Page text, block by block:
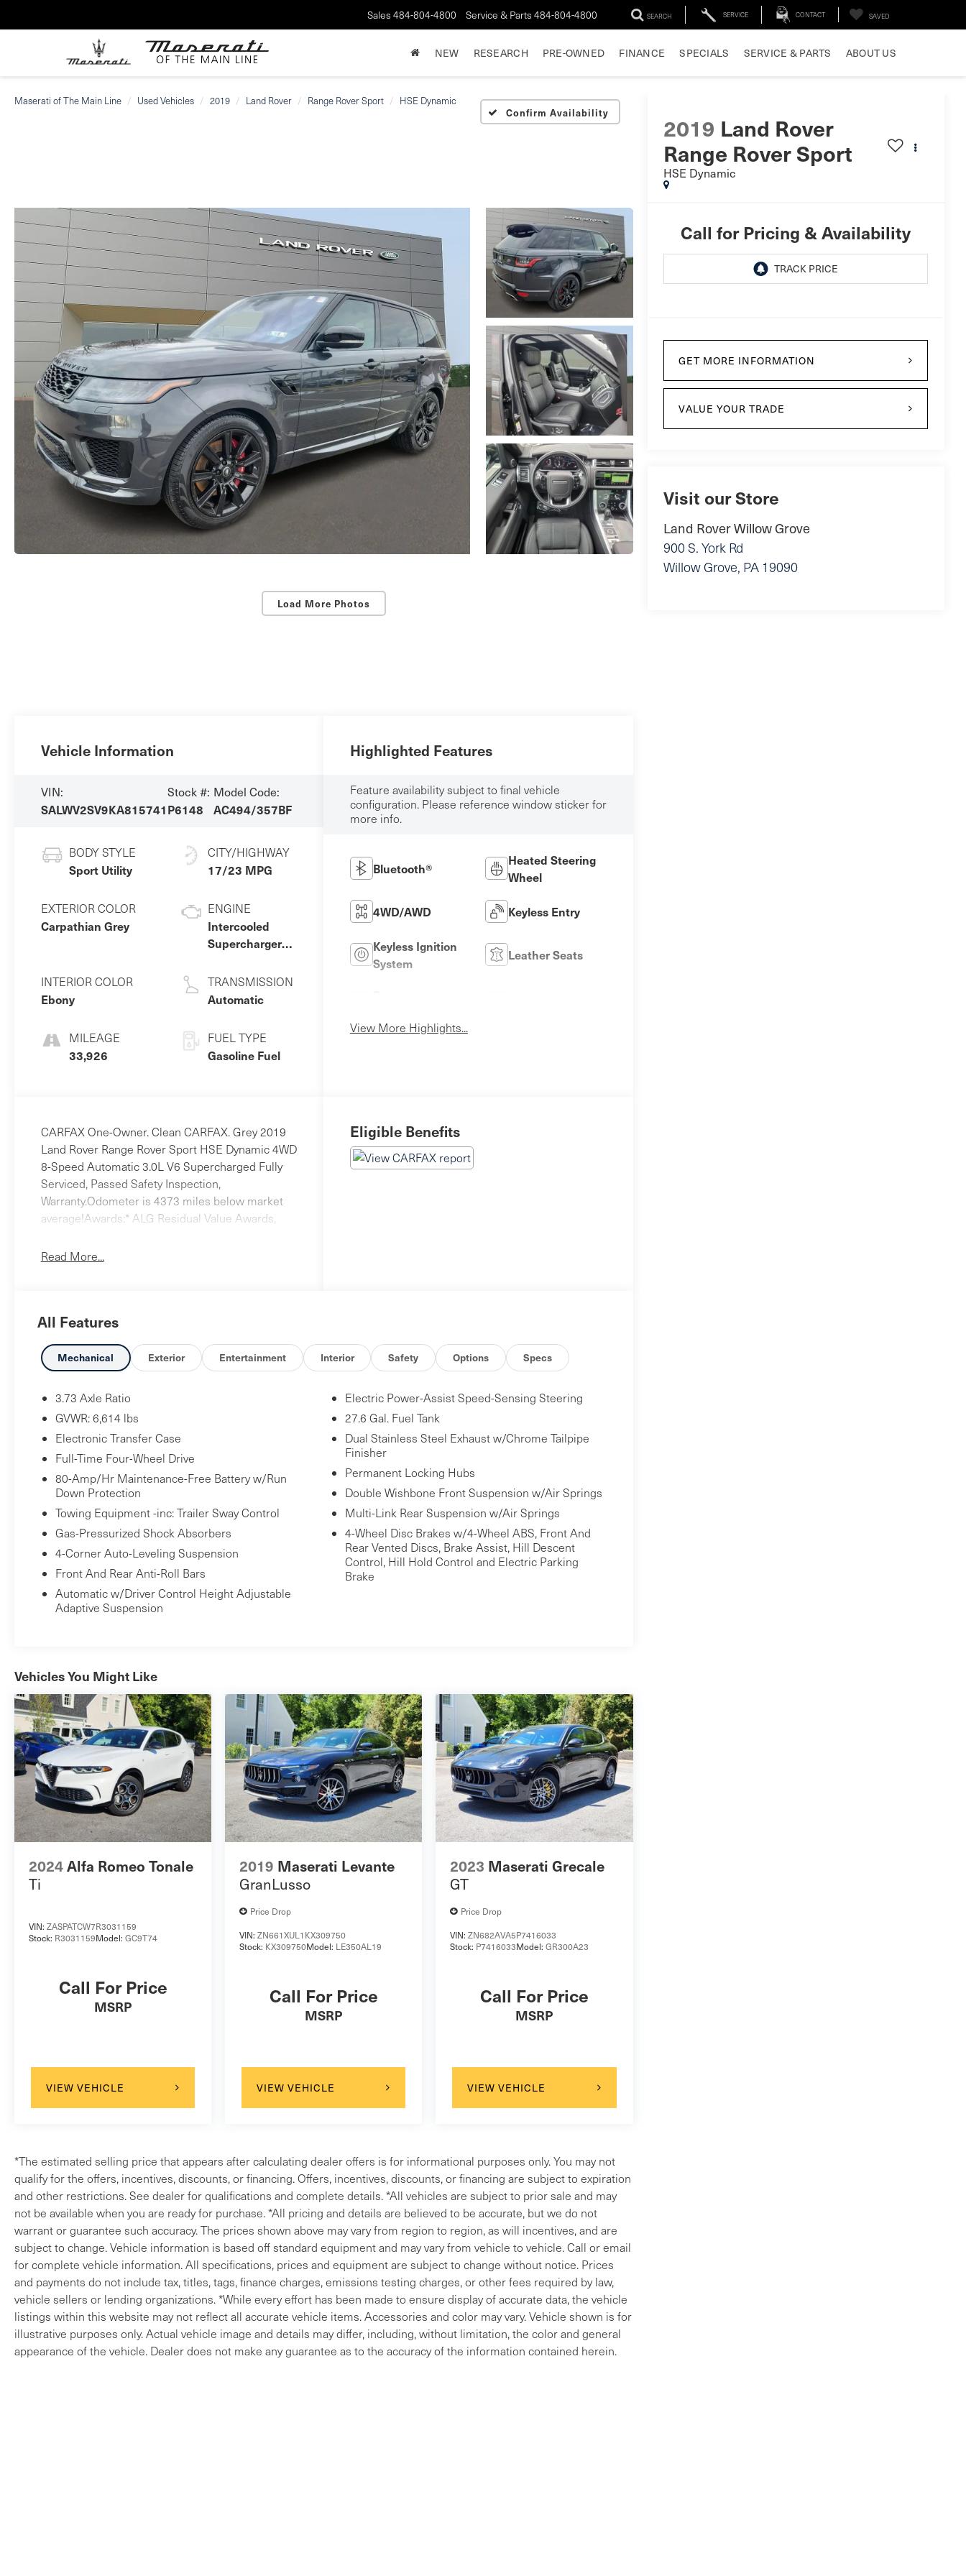
Sales 484-804-4800 Service & Parts 484-804-4800 SEARCH SERVICE CONTACT SAVED
NEW RESEARCH PRE-OWNED FINANCE SPECIALS SERVICE & PARTS ABOUT US
Maserati of The Main Line Used Vehicles 2019 Land Rover Range Rover Sport HSE Dynamic
Confirm Availability
Load More Photos
2019 Land Rover
Range Rover Sport
HSE Dynamic
Call for Pricing & Availability
GET MORE INFORMATION
VALUE YOUR TRADE
Visit our Store
Land Rover Willow Grove
900 S. York Rd
Willow Grove, PA 19090
Vehicle Information
VIN:
SALWV2SV9KA815741
Stock #:
P6148
Model Code:
AC494/357BF
BODY STYLE
Sport Utility
EXTERIOR COLOR
Carpathian Grey
INTERIOR COLOR
Ebony
MILEAGE
33,926
CITY/HIGHWAY
17/23 MPG
ENGINE
Intercooled
Supercharger
Unleaded V-6
3.0 L/183
TRANSMISSION
Automatic
FUEL TYPE
Gasoline Fuel
Highlighted Features
Feature availability subject to final vehicle
configuration. Please reference window sticker for
more info.
Bluetooth®
Heated Steering
Wheel
4WD/AWD Keyless Entry
Keyless Ignition
System
Leather Seats
View More Highlights...
CARFAX One-Owner. Clean CARFAX. Grey 2019
Land Rover Range Rover Sport HSE Dynamic 4WD
8-Speed Automatic 3.0L V6 Supercharged Fully
Serviced, Passed Safety Inspection,
Warranty.Odometer is 4373 miles below market
average!Awards:* ALG Residual Value Awards,
Read More...
Eligible Benefits
All Features
Mechanical Exterior Entertainment Interior Safety Options Specs
3.73 Axle Ratio
GVWR: 6,614 lbs
Electronic Transfer Case
Full-Time Four-Wheel Drive
80-Amp/Hr Maintenance-Free Battery w/Run
Down Protection
Towing Equipment -inc: Trailer Sway Control
Gas-Pressurized Shock Absorbers
4-Corner Auto-Leveling Suspension
Front And Rear Anti-Roll Bars
Automatic w/Driver Control Height Adjustable
Adaptive Suspension
Electric Power-Assist Speed-Sensing Steering
27.6 Gal. Fuel Tank
Dual Stainless Steel Exhaust w/Chrome Tailpipe
Finisher
Permanent Locking Hubs
Double Wishbone Front Suspension w/Air Springs
Multi-Link Rear Suspension w/Air Springs
4-Wheel Disc Brakes w/4-Wheel ABS, Front And
Rear Vented Discs, Brake Assist, Hill Descent
Control, Hill Hold Control and Electric Parking
Brake
Vehicles You Might Like
2024Alfa Romeo Tonale
Ti
VIN: ZASPATCW7R3031159
Stock: R3031159Model: GC9T74
Call For Price
MSRP
VIEW VEHICLE
2019 Maserati Levante
GranLusso
Price Drop
VIN:ZN661XUL1KX309750
Stock: KX309750Model: LE350AL19
Call For Price
MSRP
VIEW VEHICLE
2023 Maserati Grecale
GT
Price Drop
VIN:ZN682AVA5P7416033
Stock: P7416033Model:GR300A23
Call For Price
MSRP
VIEW VEHICLE
*The estimated selling price that appears after calculating dealer offers is for informational purposes only. You may not
qualify for the offers, incentives, discounts, or financing. Offers, incentives, discounts, or financing are subject to expiration
and other restrictions. See dealer for qualifications and complete details. *All vehicles are subject to prior sale and may
not be available when you are ready for purchase. *All pricing and details are believed to be accurate, but we do not
warrant or guarantee such accuracy. The prices shown above may vary from region to region, as will incentives, and are
subject to change. Vehicle information is based off standard equipment and may vary from vehicle to vehicle. Call or email
for complete vehicle information. All specifications, prices and equipment are subject to change without notice. Prices
and payments do not include tax, titles, tags, finance charges, emissions testing charges, or other fees required by law,
vehicle sellers or lending organizations. *While every effort has been made to ensure display of accurate data, the vehicle
listings within this website may not reflect all accurate vehicle items. Accessories and color may vary. Vehicle shown is for
illustrative purposes only. Actual vehicle image and details may differ, including, without limitation, the color and general
appearance of the vehicle. Dealer does not make any guarantee as to the accuracy of the information contained herein.